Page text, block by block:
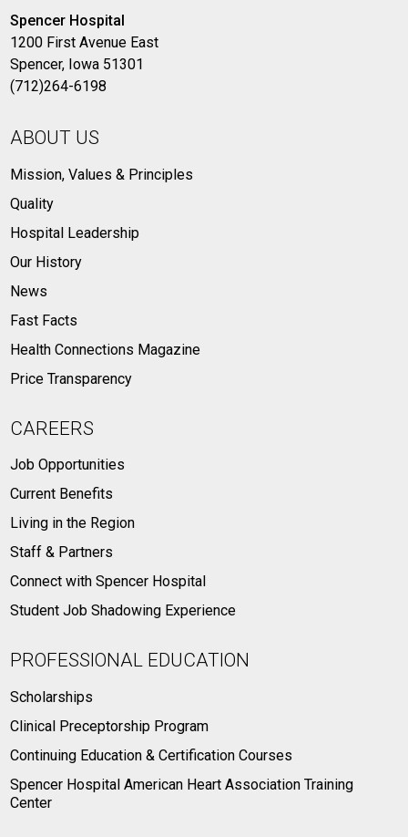
Spencer Hospital
1200 First Avenue East
Spencer, Iowa 51301
(712)264-6198
ABOUT US
Mission, Values & Principles
Quality
Hospital Leadership
Our History
News
Fast Facts
Health Connections Magazine
Price Transparency
CAREERS
Job Opportunities
Current Benefits
Living in the Region
Staff & Partners
Connect with Spencer Hospital
Student Job Shadowing Experience
PROFESSIONAL EDUCATION
Scholarships
Clinical Preceptorship Program
Continuing Education & Certification Courses
Spencer Hospital American Heart Association Training
Center